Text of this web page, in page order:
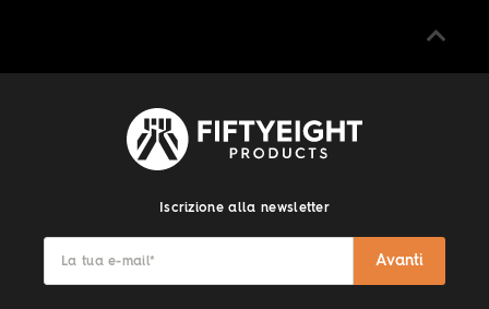
Iscrizione alla newsletter
La tua e-mail* Avanti